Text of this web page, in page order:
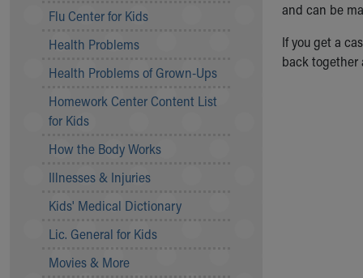
Symptom Checker
Price Estimates
Family Supports
Sports Health Services Provider for Akron Zips
New Parents
Find a Pediatrics Location
Find a Pediatrician
Make an Appointment
Breastfeeding Medicine
Safe Sleep for Babies
Safe Sleep
Flu Center for Kids
Health Problems
Health Problems of Grown-Ups
Homework Center Content List
for Kids
How the Body Works
Illnesses & Injuries
Kids' Medical Dictionary
Lic. General for Kids
Movies & More
and can be
If you get a
back together